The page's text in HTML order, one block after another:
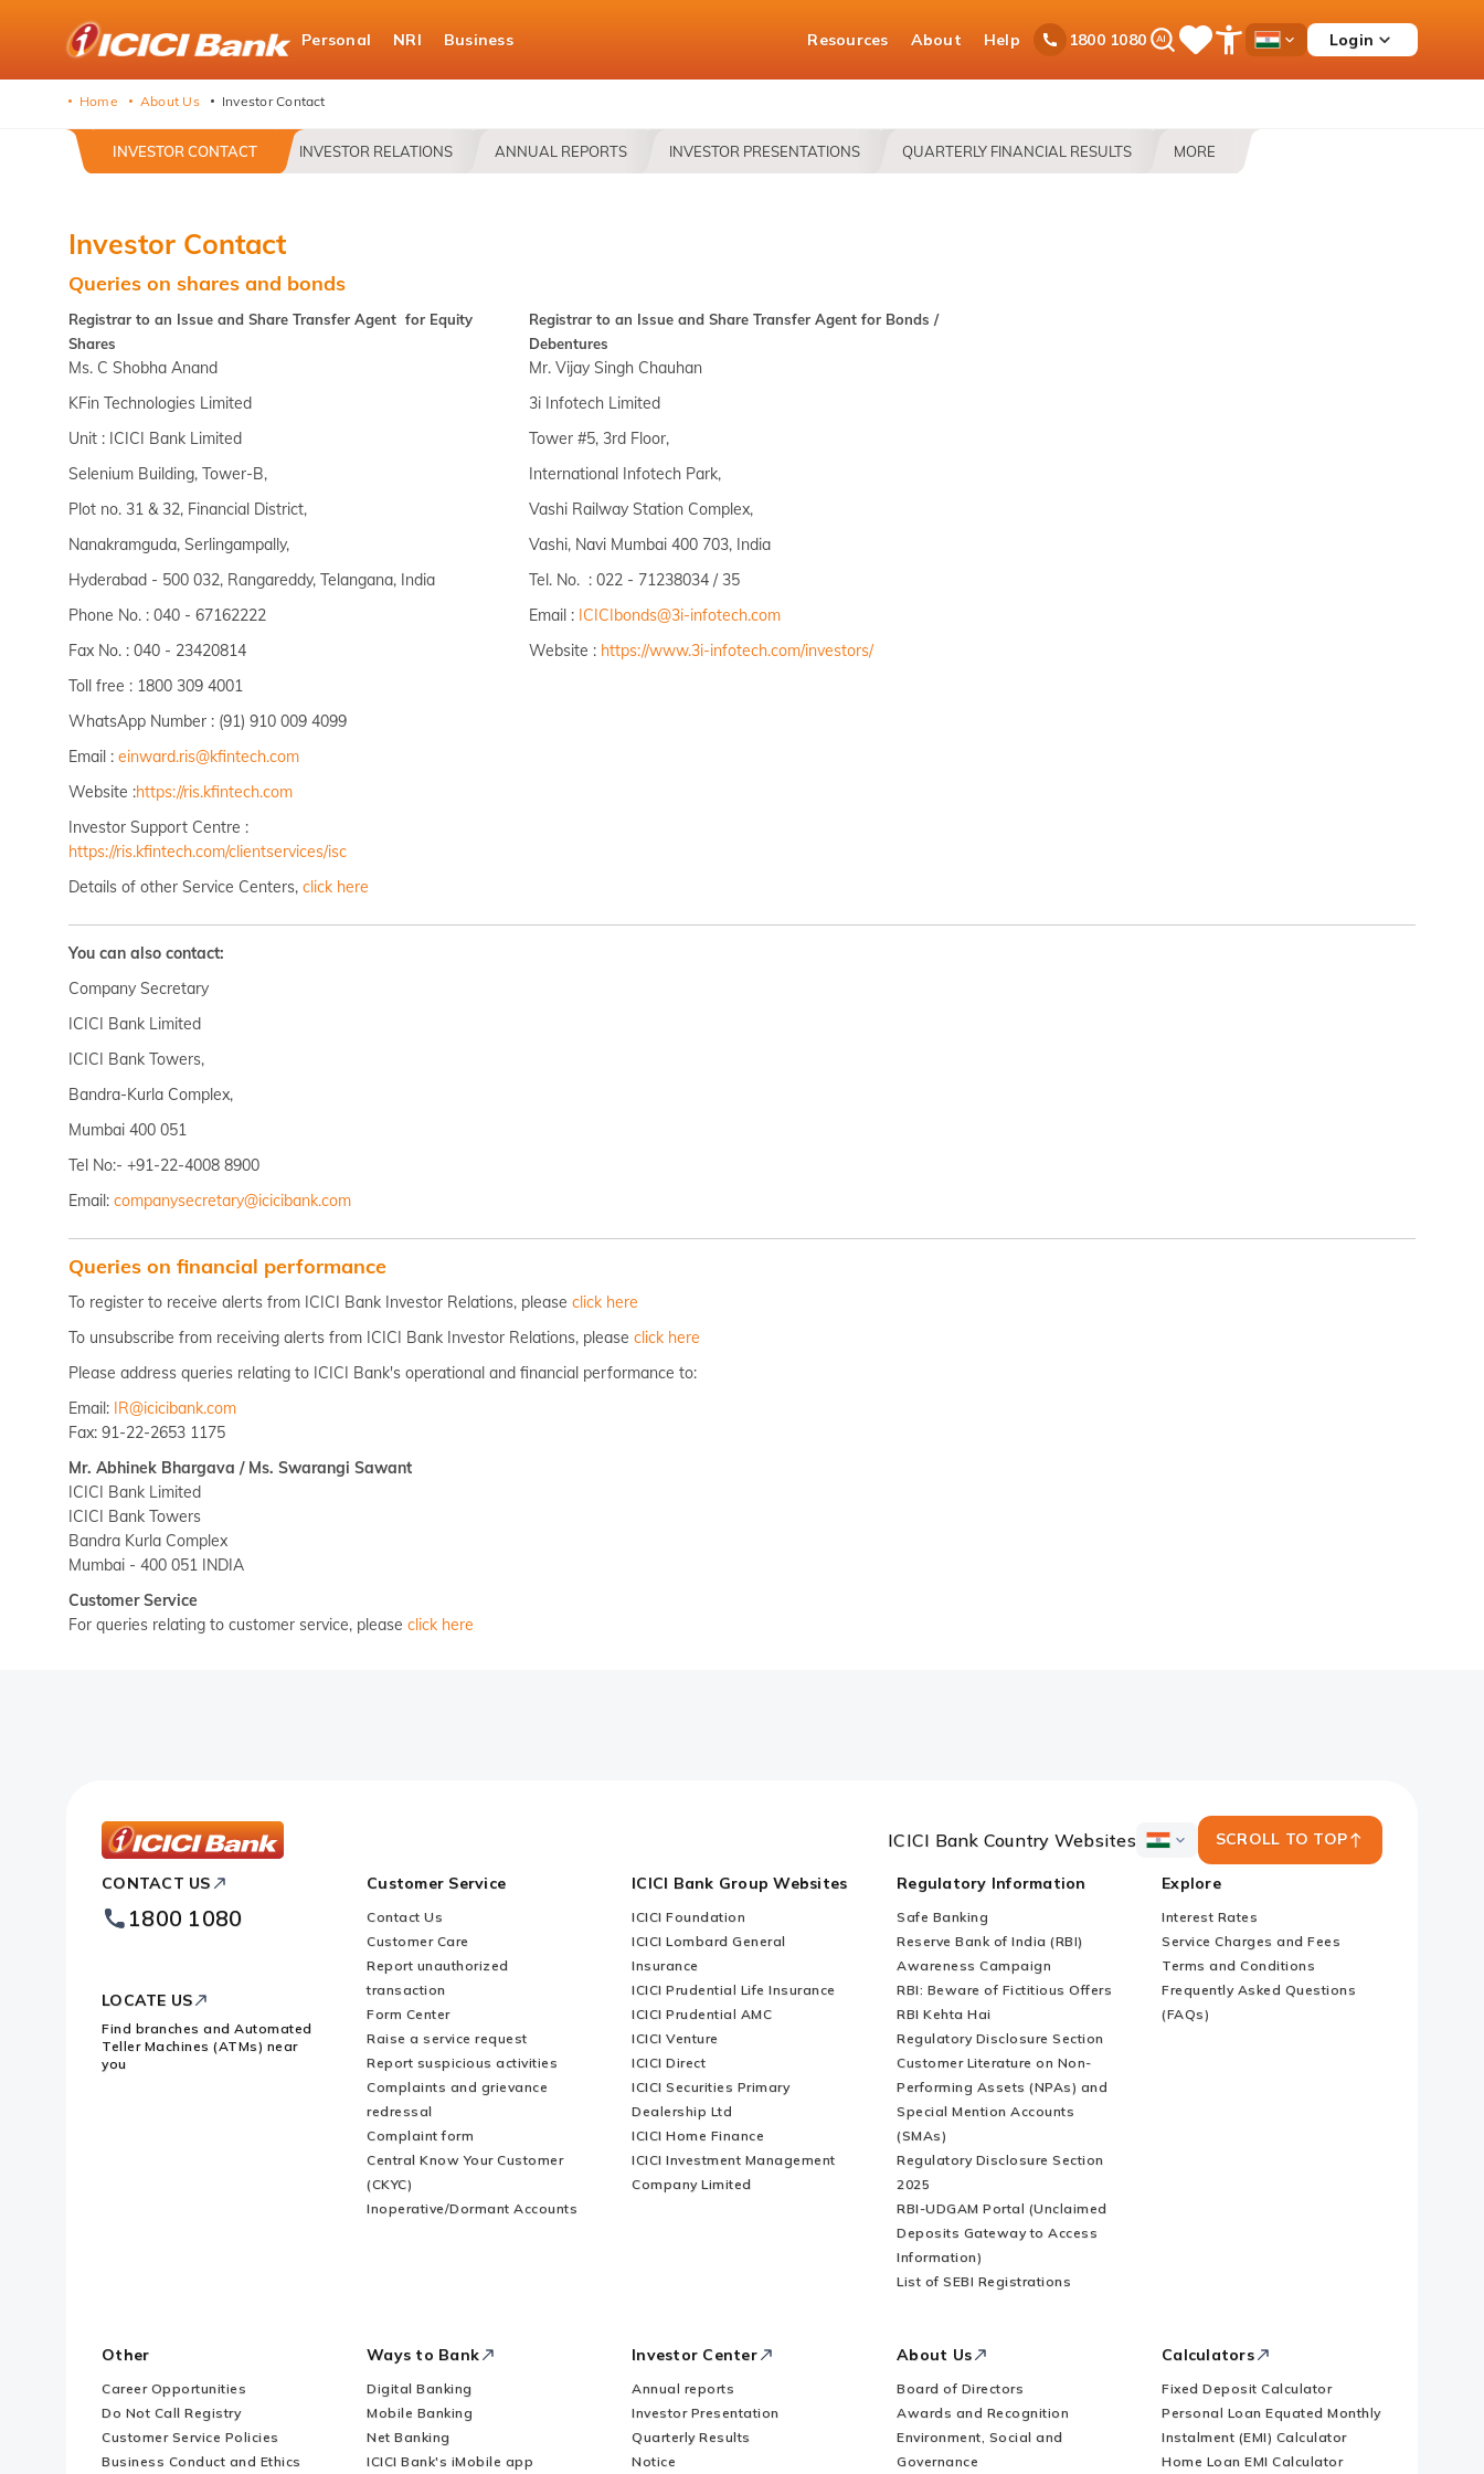
ICICI
logo
Personal NRI Business Resources About Help 1800 1080Ask
iPal Save
Items
Open
Accessibility
Country
Dropdown
Login
Home About Us Investor Contact
INVESTOR CONTACT INVESTOR RELATIONS ANNUAL REPORTS INVESTOR PRESENTATIONS QUARTERLY FINANCIAL RESULTS MORE
Investor Contact
Queries on shares and bonds
Registrar to an Issue and Share Transfer Agent for Equity
Shares
Ms. C Shobha Anand
KFin Technologies Limited
Unit : ICICI Bank Limited
Selenium Building, Tower-B,
Plot no. 31 & 32, Financial District,
Nanakramguda, Serlingampally,
Hyderabad - 500 032, Rangareddy, Telangana, India
Phone No. : 040 - 67162222
Fax No. : 040 - 23420814
Toll free : 1800 309 4001
WhatsApp Number : (91) 910 009 4099
Email : einward.ris@kfintech.com
Website :https://ris.kfintech.com
Investor Support Centre :
https://ris.kfintech.com/clientservices/isc
Details of other Service Centers, click here
Registrar to an Issue and Share Transfer Agent for Bonds /
Debentures
Mr. Vijay Singh Chauhan
3i Infotech Limited
Tower #5, 3rd Floor,
International Infotech Park,
Vashi Railway Station Complex,
Vashi, Navi Mumbai 400 703, India
Tel. No. : 022 - 71238034 / 35
Email : ICICIbonds@3i-infotech.com
Website : https://www.3i-infotech.com/investors/
You can also contact:
Company Secretary
ICICI Bank Limited
ICICI Bank Towers,
Bandra-Kurla Complex,
Mumbai 400 051
Tel No:- +91-22-4008 8900
Email: companysecretary@icicibank.com
Queries on financial performance
To register to receive alerts from ICICI Bank Investor Relations, please click here
To unsubscribe from receiving alerts from ICICI Bank Investor Relations, please click here
Please address queries relating to ICICI Bank's operational and financial performance to:
Email: IR@icicibank.com
Fax: 91-22-2653 1175
Mr. Abhinek Bhargava / Ms. Swarangi Sawant
ICICI Bank Limited
ICICI Bank Towers
Bandra Kurla Complex
Mumbai - 400 051 INDIA
Customer Service
For queries relating to customer service, please click here
ICICI
Bank
Footer
ICICI Bank Country Websites
ICICI
Country
SCROLL TO TOP
CONTACT US
1800 1080
LOCATE US
Find branches and Automated
Teller Machines (ATMs) near
you
Customer Service
Contact Us
Customer Care
Report unauthorized
transaction
Form Center
Raise a service request
Report suspicious activities
Complaints and grievance
redressal
Complaint form
Central Know Your Customer
(CKYC)
Inoperative/Dormant Accounts
ICICI Bank Group Websites
ICICI Foundation
ICICI Lombard General
Insurance
ICICI Prudential Life Insurance
ICICI Prudential AMC
ICICI Venture
ICICI Direct
ICICI Securities Primary
Dealership Ltd
ICICI Home Finance
ICICI Investment Management
Company Limited
Regulatory Information
Safe Banking
Reserve Bank of India (RBI)
Awareness Campaign
RBI: Beware of Fictitious Offers
RBI Kehta Hai
Regulatory Disclosure Section
Customer Literature on Non-
Performing Assets (NPAs) and
Special Mention Accounts
(SMAs)
Regulatory Disclosure Section
2025
RBI-UDGAM Portal (Unclaimed
Deposits Gateway to Access
Information)
List of SEBI Registrations
Explore
Interest Rates
Service Charges and Fees
Terms and Conditions
Frequently Asked Questions
(FAQs)
Other
Career Opportunities
Do Not Call Registry
Customer Service Policies
Business Conduct and Ethics
Ways to Bank
Digital Banking
Mobile Banking
Net Banking
ICICI Bank's iMobile app
Investor Center
Annual reports
Investor Presentation
Quarterly Results
Notice
About Us
Board of Directors
Awards and Recognition
Environment, Social and
Governance
Calculators
Fixed Deposit Calculator
Personal Loan Equated Monthly
Instalment (EMI) Calculator
Home Loan EMI Calculator